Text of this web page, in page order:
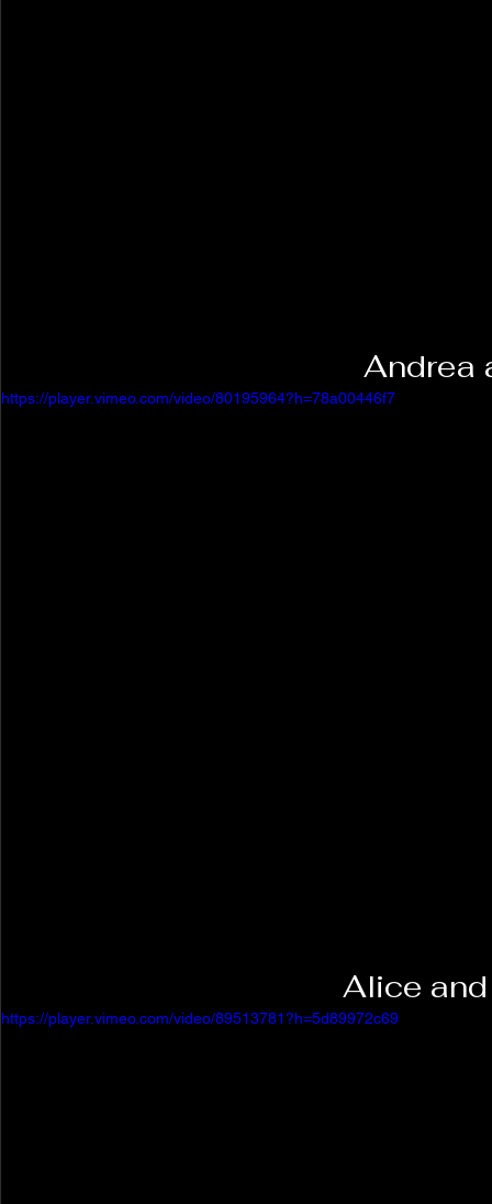
Andrea
https://player.vimeo.com/video/80195964?h=78a00446f7
Alice
https://player.vimeo.com/video/89513781?h=5d89972c69